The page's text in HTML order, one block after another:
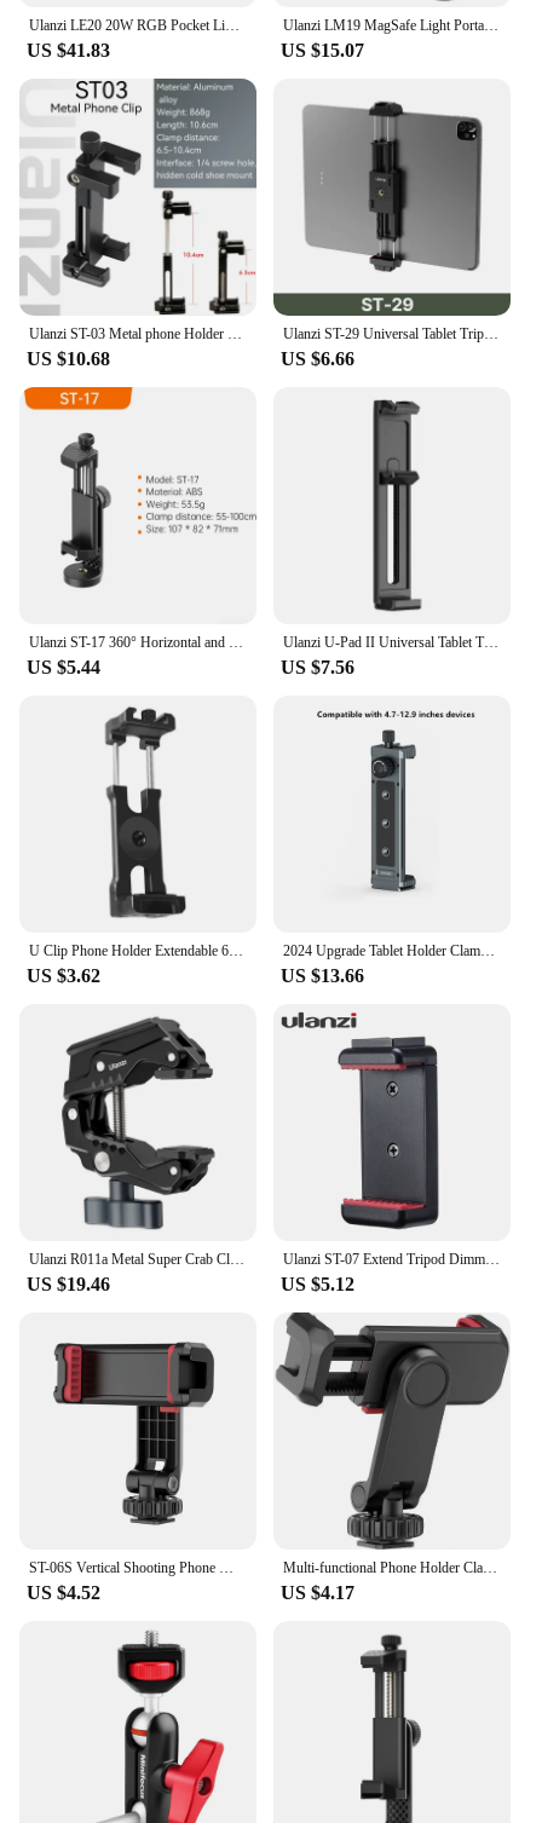
Ulanzi LE20 20W RGB Pocket Light Full Color CRI 95+ with Type-C Charging for Portrait Food Still Life Photography Video Light
US $41.83
Ulanzi LM19 MagSafe Light Portable Selfie Light for iPhone 16 15 14 13 12 Pro Max Fill Light Phone Stand for Selfie Video Vlog
US $15.07
Ulanzi ST-03 Metal phone Holder Tripod Mount with Cold Shoe Mount 3 Color and Arca-Style Quick Release Plate for iPhone8/7 Plus
US $10.68
Ulanzi ST-29 Universal Tablet Tripod Mount Stand Phone Holder w Cold Shoe For iPhone iPad Air Pro Horizontal Vertical Shooting
US $6.66
Ulanzi ST-17 360° Horizontal and vertical Shooting Tripod Phone Mount Holder Clamp Clip With Cold Shoe 1/4'' Tripod Mount Base
US $5.44
Ulanzi U-Pad II Universal Tablet Tripod Mount for size 100MM-230MM iPad Air Pro Mini with 1/4 Screw Cold Shoe for Microphone
US $7.56
U Clip Phone Holder Extendable 62-87mm Width Clamp Cold Shoe Mount 1/4" ARRI for iphone Camera Cage Phone Stand Tripod Bracket
US $3.62
2024 Upgrade Tablet Holder Clamp Clip for iPad pro air mini 2 3 4 Universal Clip Tripod Mount for iPhone 4.7"-12.9" Most Tablet
US $13.66
Ulanzi R011a Metal Super Crab Clamp with 1/4'' 3/8'' Hole NATO Rail for DSLR Camera Monitor Video Light Mic Magic Arm
US $19.46
Ulanzi ST-07 Extend Tripod Dimmable LED Video Light Vlog Tripod Kit Youtube Live Conference Light Kit
US $5.12
ST-06S Vertical Shooting Phone Mount Holder DSLR Camera Monitor Mount Tripod Mount Clamp for Smartphone Vlog Shooting
US $4.52
Multi-functional Phone Holder Clamp Phone Tripod Mount Rotatable with Dual Cold Shoe Mounts for Smartphone Vlog
US $4.17